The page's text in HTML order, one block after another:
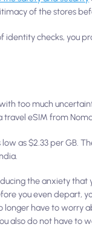
of the stores
checks, you
too much
travel eSIM from
as $2.33 per GB.
the anxiety
you even depart,
longer have to worry
also do not have to